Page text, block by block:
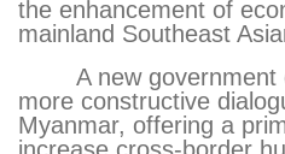
the enhancement of
mainland Southeast
A new
more constructive
Myanmar, offering a